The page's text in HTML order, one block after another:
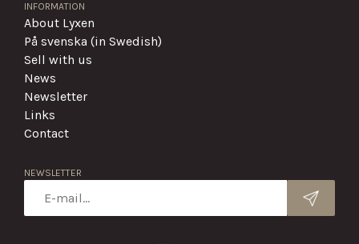
INFORMATION
About Lyxen
På svenska (in Swedish)
Sell with us
News
Newsletter
Links
Contact
NEWSLETTER